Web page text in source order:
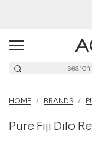
HOME BRANDS
Pure Fiji Dilo